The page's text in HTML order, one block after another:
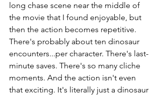
long chase scene near the middle of
the movie that I found enjoyable, but
then the action becomes repetitive.
There's probably about ten dinosaur
encounters...per character. There's last-
minute saves. There's so many cliche
moments. And the action isn't even
that exciting. It's literally just a dinosaur